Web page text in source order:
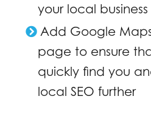
your local
Add Google
page to ensure
quickly find you
local SEO further